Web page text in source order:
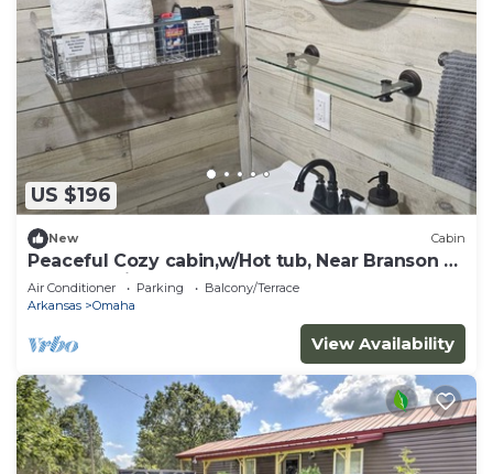
US $196
New Cabin
Peaceful Cozy cabin,w/Hot tub, Near Branson &
Thunder Ridge Nature Arena
Air Conditioner Parking
Balcony/Terrace
Arkansas
Omaha
View Availability